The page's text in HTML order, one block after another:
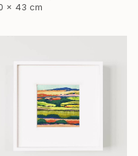
x 43 cm